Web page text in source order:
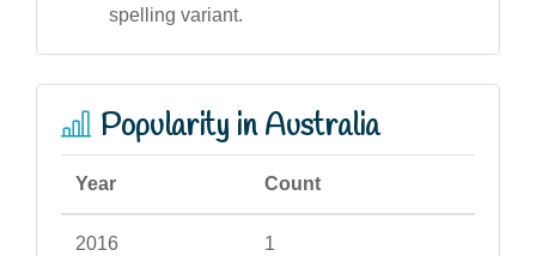
spelling variant.
Popularity in Australia
Year Count
2016 1